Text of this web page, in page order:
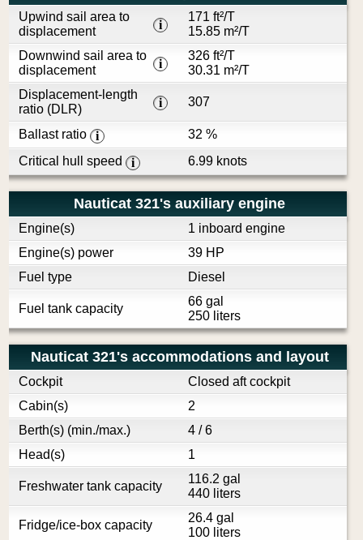
Upwind sail area to
displacement
i
171 ft²/T
15.85 m²/T
Downwind sail area to
displacement
i
326 ft²/T
30.31 m²/T
Displacement-length
ratio (DLR)
i 307
Ballast ratio i
32 %
Critical hull speed
i 6.99 knots
Nauticat 321's auxiliary engine
Engine(s)
1 inboard engine
Engine(s) power
39 HP
Fuel type
Diesel
Fuel tank capacity
66 gal
250 liters
Nauticat 321's accommodations and layout
Cockpit
Closed aft cockpit
Cabin(s)
2
Berth(s) (min./max.)
4 / 6
Head(s)
1
Freshwater tank capacity
116.2 gal
440 liters
Fridge/ice-box capacity
26.4 gal
100 liters